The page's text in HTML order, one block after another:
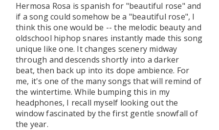
Hermosa Rosa is spanish for "beautiful rose" and
if a song could somehow be a "beautiful rose", I
think this one would be -- the melodic beauty and
oldschool hiphop snares instantly made this song
unique like one. It changes scenery midway
through and descends shortly into a darker
beat, then back up into its dope ambience. For
me, it's one of the many songs that will remind of
the wintertime. While bumping this in my
headphones, I recall myself looking out the
window fascinated by the first gentle snowfall of
the year.